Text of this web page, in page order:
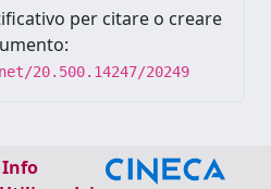
per citare o creare
20.500.14247/20249
Info